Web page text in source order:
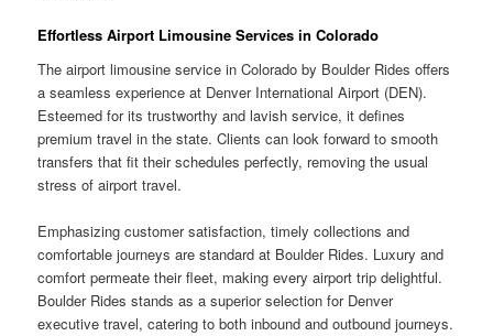
Effortless Airport Limousine Services in Colorado
The airport limousine service in Colorado by Boulder Rides offers
a seamless experience at Denver International Airport (DEN).
Esteemed for its trustworthy and lavish service, it defines
premium travel in the state. Clients can look forward to smooth
transfers that fit their schedules perfectly, removing the usual
stress of airport travel.
Emphasizing customer satisfaction, timely collections and
comfortable journeys are standard at Boulder Rides. Luxury and
comfort permeate their fleet, making every airport trip delightful.
Boulder Rides stands as a superior selection for Denver
executive travel, catering to both inbound and outbound journeys.